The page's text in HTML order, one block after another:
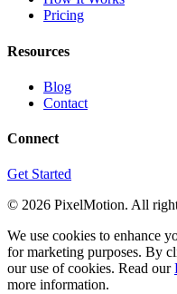
Pricing
Resources
Blog
Contact
Connect
Get Started
© 2026 PixelMotion. All
We use cookies to enhance
for marketing purposes. By
our use of cookies. Read our
more information.